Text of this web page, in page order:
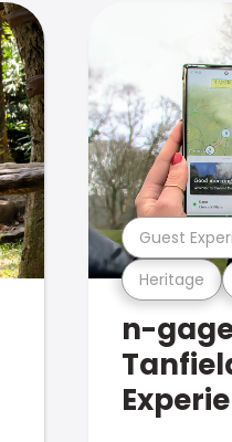
Heritage
Guest
n-